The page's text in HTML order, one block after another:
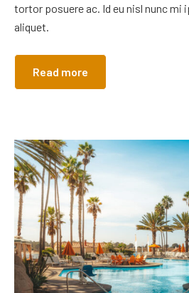
tortor posuere ac. Id eu nisl nunc mi
aliquet.
Read more